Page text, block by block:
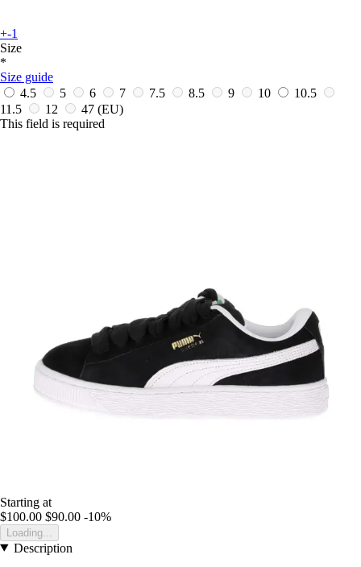
+-1
Size
*
Size guide
4.5
5 6 7 7.5 8.5 9 10
10.5
11.5
12 47 (EU)
This field is required
Starting at
$100.00 $90.00 -10%
Loading...
Description